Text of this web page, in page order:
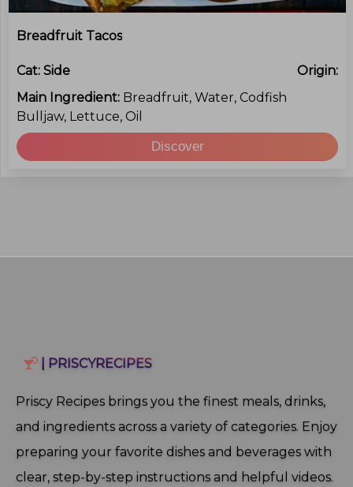
Breadfruit Tacos
Cat: Side
Origin:
Main Ingredient: Breadfruit, Water, Codfish
Bulljaw, Lettuce, Oil
Discover
| PRISCYRECIPES
Priscy Recipes brings you the finest meals, drinks,
and ingredients across a variety of categories. Enjoy
preparing your favorite dishes and beverages with
clear, step‑by‑step instructions and helpful videos.